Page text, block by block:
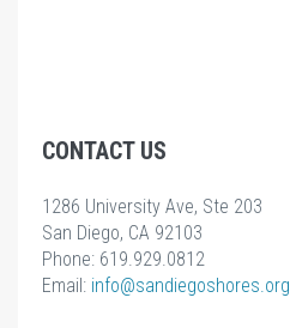
CONTACT US
1286 University Ave, Ste 203
San Diego, CA 92103
Phone: 619.929.0812
Email: info@sandiegoshores.org